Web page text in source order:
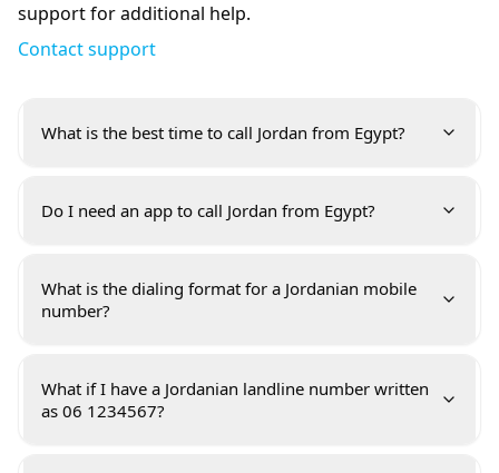
support for additional help.
Contact support
What is the best time to call Jordan from Egypt?
Do I need an app to call Jordan from Egypt?
What is the dialing format for a Jordanian mobile
number?
What if I have a Jordanian landline number written
as 06 1234567?